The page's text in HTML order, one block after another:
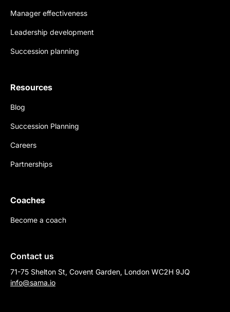
Manager effectiveness
Leadership development
Succession planning
Resources
Blog
Succession Planning
Careers
Partnerships
Coaches
Become a coach
Contact us
71-75 Shelton St, Covent Garden, London WC2H 9JQ
info@sama.io